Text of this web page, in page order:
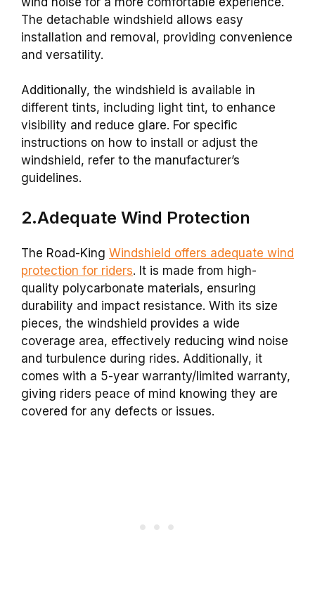
The detachable windshield allows easy
installation and removal, providing convenience
and versatility.
Additionally, the windshield is available in
different tints, including light tint, to enhance
visibility and reduce glare. For specific
instructions on how to install or adjust the
windshield, refer to the manufacturer’s
guidelines.
2.Adequate Wind Protection
The Road-King Windshield offers adequate wind
protection for riders. It is made from high-
quality polycarbonate materials, ensuring
durability and impact resistance. With its size
pieces, the windshield provides a wide
coverage area, effectively reducing wind noise
and turbulence during rides. Additionally, it
comes with a 5-year warranty/limited warranty,
giving riders peace of mind knowing they are
covered for any defects or issues.